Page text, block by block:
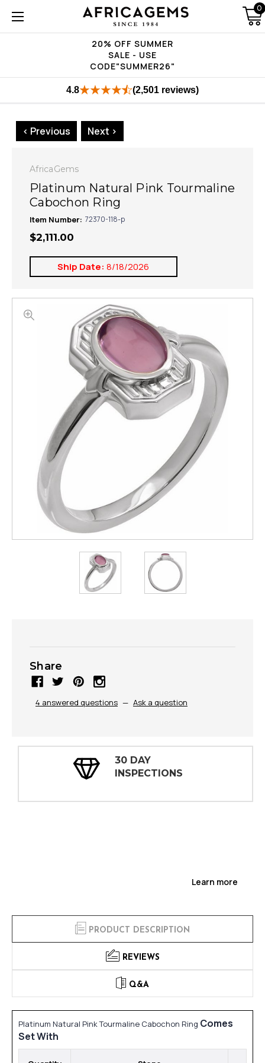
20% OFF SUMMER
SALE - USE
CODE"SUMMER26"
0
4.8 (2,501 reviews)
< Previous Next >
AfricaGems
Platinum Natural Pink Tourmaline
Cabochon Ring
Item Number: 72370-118-p
$2,111.00
Ship Date: 8/18/2026
Share
4 answered questions — Ask a question
30 DAY
INSPECTIONS
Learn more
PRODUCT DESCRIPTION
REVIEWS
Q&A
Platinum Natural Pink Tourmaline Cabochon Ring Comes
Set With